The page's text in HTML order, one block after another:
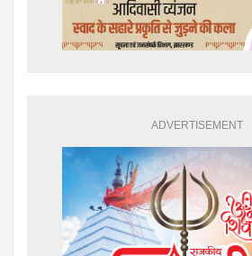
ADVERTISEMENT